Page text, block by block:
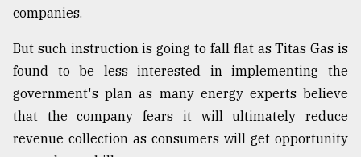
companies.
But such instruction is going to fall flat as Titas Gas is
found to be less interested in implementing the
government's plan as many energy experts believe
that the company fears it will ultimately reduce
revenue collection as consumers will get opportunity